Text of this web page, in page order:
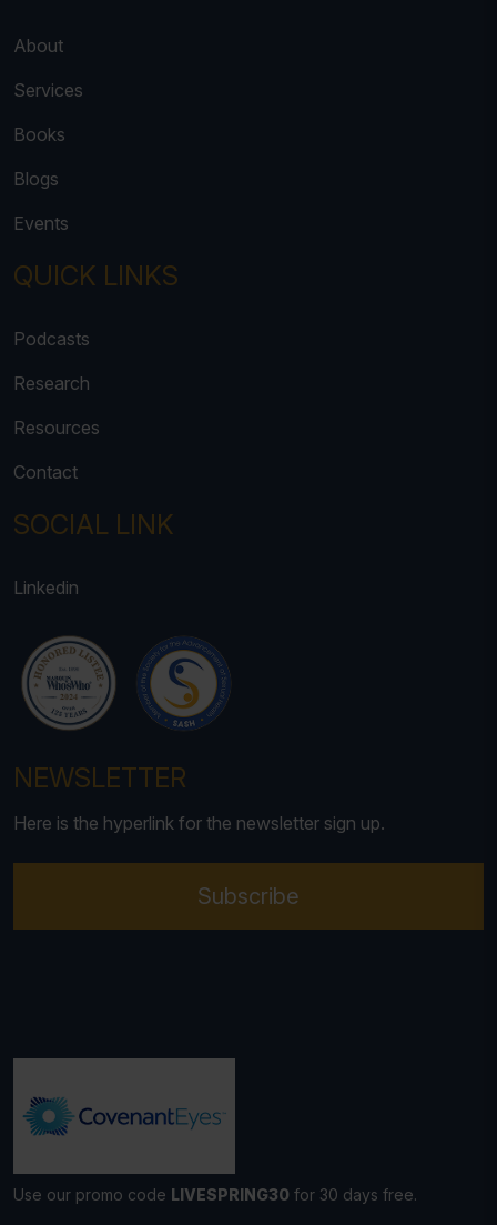
About
Services
Books
Blogs
Events
QUICK LINKS
Podcasts
Research
Resources
Contact
SOCIAL LINK
Linkedin
NEWSLETTER
Here is the hyperlink for the newsletter sign up.
Subscribe
Use our promo code LIVESPRING30 for 30 days free.